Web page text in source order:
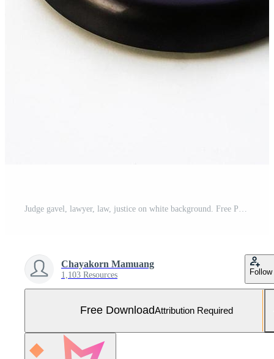
Chayakorn Mamuang
1,103 Resources Follow
Free DownloadAttribution Required